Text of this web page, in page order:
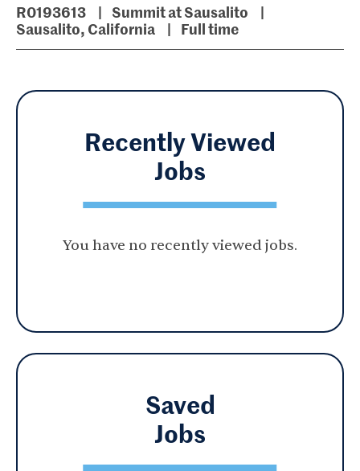
R0193613
Summit at Sausalito
Sausalito, California
Full time
Recently Viewed
Jobs
You have no recently viewed jobs.
Saved
Jobs